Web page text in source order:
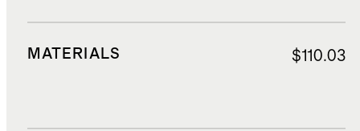
MATERIALS $110.03